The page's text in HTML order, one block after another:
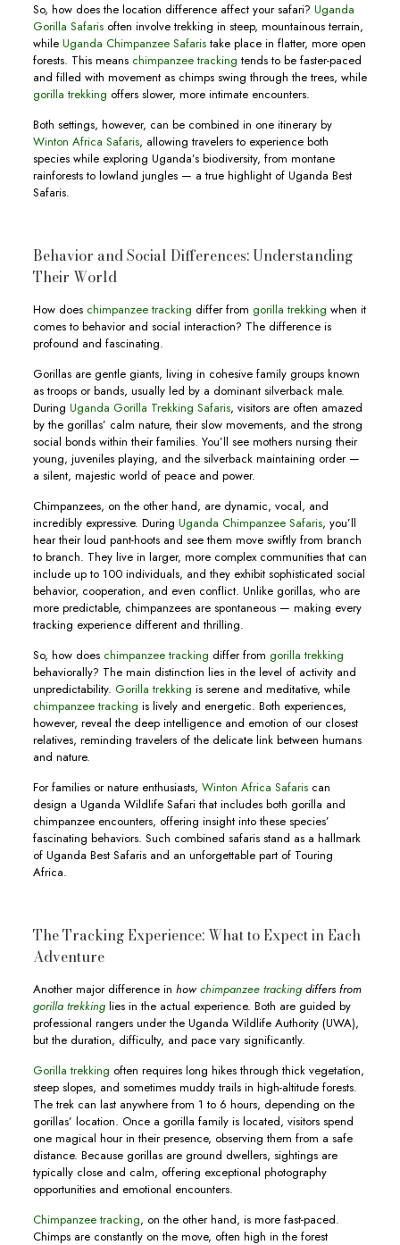
So, how does the location difference affect your safari? Uganda
Gorilla Safarisoften involve trekking in steep, mountainous terrain,
whileUganda Chimpanzee Safaristake place in flatter, more open
forests. This means chimpanzee tracking tends to be faster-paced
and filled with movement as chimps swing through the trees, while
gorilla trekking offers slower, more intimate encounters.
Both settings, however, can be combined in one itinerary by
Winton Africa Safaris, allowing travelers to experience both
species while exploring Uganda’s biodiversity, from montane
rainforests to lowland jungles — a true highlight of Uganda Best
Safaris.
Behavior and Social Differences: Understanding
Their World
How does chimpanzee tracking differ from gorilla trekking when it
comes to behavior and social interaction? The difference is
profound and fascinating.
Gorillas are gentle giants, living in cohesive family groups known
as troops or bands, usually led by a dominant silverback male.
During Uganda Gorilla Trekking Safaris, visitors are often amazed
by the gorillas’ calm nature, their slow movements, and the strong
social bonds within their families. You’ll see mothers nursing their
young, juveniles playing, and the silverback maintaining order —
a silent, majestic world of peace and power.
Chimpanzees, on the other hand, are dynamic, vocal, and
incredibly expressive. During Uganda Chimpanzee Safaris, you’ll
hear their loud pant-hoots and see them move swiftly from branch
to branch. They live in larger, more complex communities that can
include up to 100 individuals, and they exhibit sophisticated social
behavior, cooperation, and even conflict. Unlike gorillas, who are
more predictable, chimpanzees are spontaneous — making every
tracking experience different and thrilling.
So, how doeschimpanzee tracking differ from gorilla trekking
behaviorally? The main distinction lies in the level of activity and
unpredictability. Gorilla trekking is serene and meditative, while
chimpanzee tracking is lively and energetic. Both experiences,
however, reveal the deep intelligence and emotion of our closest
relatives, reminding travelers of the delicate link between humans
and nature.
For families or nature enthusiasts, Winton Africa Safariscan
design a Uganda Wildlife Safari that includes both gorilla and
chimpanzee encounters, offering insight into these species’
fascinating behaviors. Such combined safaris stand as a hallmark
of Uganda Best Safaris and an unforgettable part of Touring
Africa.
The Tracking Experience: What to Expect in Each
Adventure
Another major difference in how chimpanzee trackingdiffers from
gorilla trekkinglies in the actual experience. Both are guided by
professional rangers under the Uganda Wildlife Authority (UWA),
but the duration, difficulty, and pace vary significantly.
Gorilla trekking often requires long hikes through thick vegetation,
steep slopes, and sometimes muddy trails in high-altitude forests.
The trek can last anywhere from 1 to 6 hours, depending on the
gorillas’ location. Once a gorilla family is located, visitors spend
one magical hour in their presence, observing them from a safe
distance. Because gorillas are ground dwellers, sightings are
typically close and calm, offering exceptional photography
opportunities and emotional encounters.
Chimpanzee tracking, on the other hand, is more fast-paced.
Chimps are constantly on the move, often high in the forest